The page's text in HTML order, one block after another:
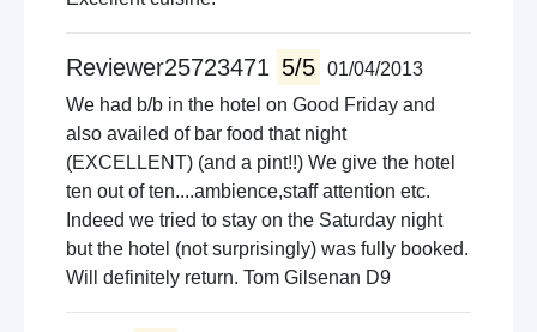
Reviewer25723471 5/5 01/04/2013
We had b/b in the hotel on Good Friday and
also availed of bar food that night
(EXCELLENT) (and a pint!!) We give the hotel
ten out of ten....ambience,staff attention etc.
Indeed we tried to stay on the Saturday night
but the hotel (not surprisingly) was fully booked.
Will definitely return. Tom Gilsenan D9